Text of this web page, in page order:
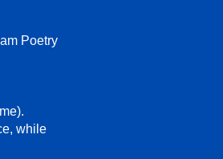
Poetry
while